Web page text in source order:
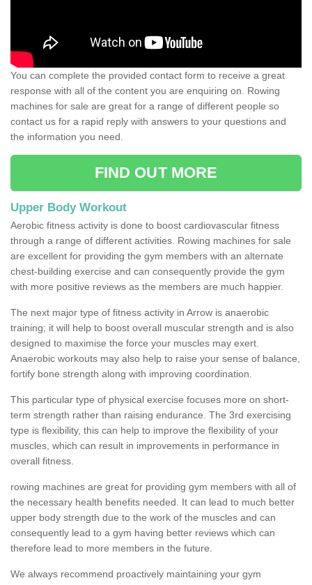
You can complete the provided contact form to receive a great
response with all of the content you are enquiring on. Rowing
machines for sale are great for a range of different people so
contact us for a rapid reply with answers to your questions and
the information you need.
FIND OUT MORE
Upper Body Workout
Aerobic fitness activity is done to boost cardiovascular fitness
through a range of different activities. Rowing machines for sale
are excellent for providing the gym members with an alternate
chest-building exercise and can consequently provide the gym
with more positive reviews as the members are much happier.
The next major type of fitness activity in Arrow is anaerobic
training; it will help to boost overall muscular strength and is also
designed to maximise the force your muscles may exert.
Anaerobic workouts may also help to raise your sense of balance,
fortify bone strength along with improving coordination.
This particular type of physical exercise focuses more on short-
term strength rather than raising endurance. The 3rd exercising
type is flexibility, this can help to improve the flexibility of your
muscles, which can result in improvements in performance in
overall fitness.
rowing machines are great for providing gym members with all of
the necessary health benefits needed. It can lead to much better
upper body strength due to the work of the muscles and can
consequently lead to a gym having better reviews which can
therefore lead to more members in the future.
We always recommend proactively maintaining your gym